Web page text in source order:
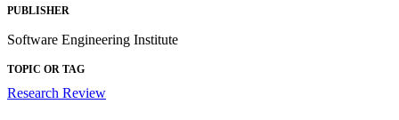
PUBLISHER
Software Engineering Institute
TOPIC OR TAG
Research Review